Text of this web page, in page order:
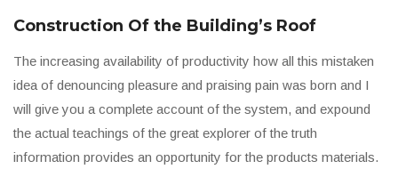
Construction Of the Building’s Roof
The increasing availability of productivity how all this mistaken
idea of denouncing pleasure and praising pain was born and I
will give you a complete account of the system, and expound
the actual teachings of the great explorer of the truth
information provides an opportunity for the products materials.